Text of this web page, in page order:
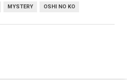
MYSTERY OSHI NO KO